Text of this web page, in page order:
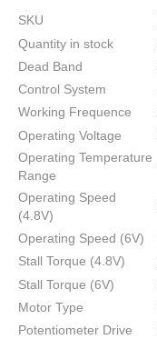
SKU
Quantity in stock
Dead Band
Control System
Working Frequence
Operating Voltage
Operating Temperature
Range
Operating Speed
(4.8V)
Operating Speed (6V)
Stall Torque (4.8V)
Stall Torque (6V)
Motor Type
Potentiometer Drive